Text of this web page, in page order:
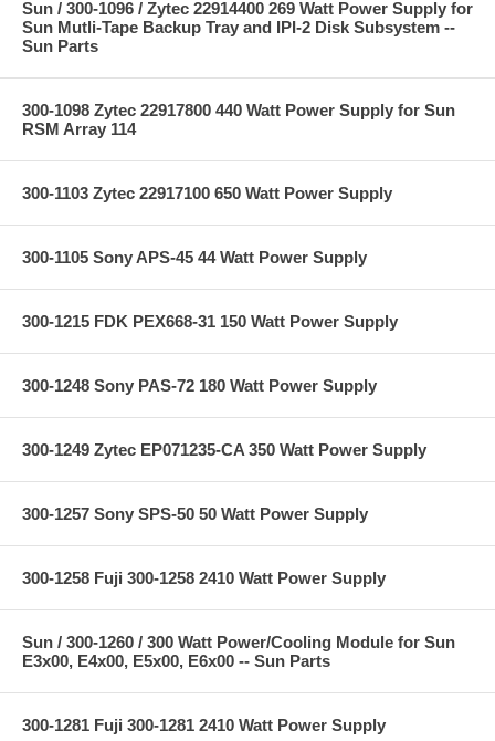
Sun / 300-1096 / Zytec 22914400 269 Watt Power Supply for
Sun Mutli-Tape Backup Tray and IPI-2 Disk Subsystem --
Sun Parts
300-1098 Zytec 22917800 440 Watt Power Supply for Sun
RSM Array 114
300-1103 Zytec 22917100 650 Watt Power Supply
300-1105 Sony APS-45 44 Watt Power Supply
300-1215 FDK PEX668-31 150 Watt Power Supply
300-1248 Sony PAS-72 180 Watt Power Supply
300-1249 Zytec EP071235-CA 350 Watt Power Supply
300-1257 Sony SPS-50 50 Watt Power Supply
300-1258 Fuji 300-1258 2410 Watt Power Supply
Sun / 300-1260 / 300 Watt Power/Cooling Module for Sun
E3x00, E4x00, E5x00, E6x00 -- Sun Parts
300-1281 Fuji 300-1281 2410 Watt Power Supply